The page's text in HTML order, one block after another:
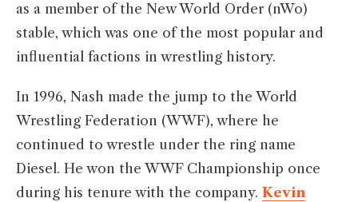
as a member of the New World Order (nWo)
stable, which was one of the most popular and
influential factions in wrestling history.
In 1996, Nash made the jump to the World
Wrestling Federation (WWF), where he
continued to wrestle under the ring name
Diesel. He won the WWF Championship once
during his tenure with the company. Kevin